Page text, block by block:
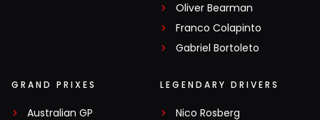
Oliver Bearman
Franco Colapinto
Gabriel Bortoleto
GRAND PRIXES
Australian GP
LEGENDARY DRIVERS
Nico Rosberg